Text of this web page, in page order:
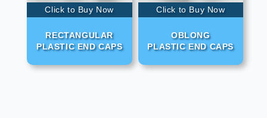
Click to Buy Now
RECTANGULAR
PLASTIC END CAPS
Click to Buy Now
OBLONG
PLASTIC END CAPS